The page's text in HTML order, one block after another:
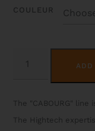
COULEUR
HIGHTECH
LIMITED
EDITION
QUANTITY
ADD
The "CABOURG"
The Hightech